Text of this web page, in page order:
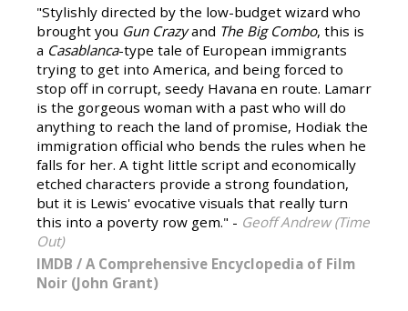
"Stylishly directed by the low-budget wizard who
brought you Gun Crazyand The Big Combo, this is
a Casablanca-type tale of European immigrants
trying to get into America, and being forced to
stop off in corrupt, seedy Havana en route. Lamarr
is the gorgeous woman with a past who will do
anything to reach the land of promise, Hodiak the
immigration official who bends the rules when he
falls for her. A tight little script and economically
etched characters provide a strong foundation,
but it is Lewis' evocative visuals that really turn
this into a poverty row gem." - Geoff Andrew (Time
Out)
IMDB / A Comprehensive Encyclopedia of Film
Noir (John Grant)